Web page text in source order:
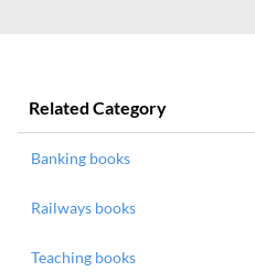
Related Category
Banking books
Railways books
Teaching books